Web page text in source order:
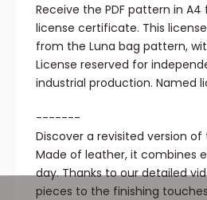
Receive the PDF pattern in
license certificate. This
from the Luna bag pattern,
License reserved for
industrial production. Named
-------
Discover a revisited version
Made of leather, it combines
day. Thanks to our detailed
pieces to the finishing